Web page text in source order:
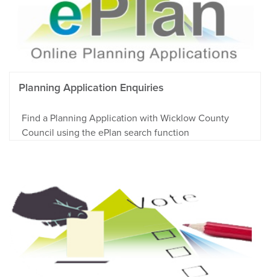
Planning Application Enquiries
Find a Planning Application with Wicklow County
Council using the ePlan search function